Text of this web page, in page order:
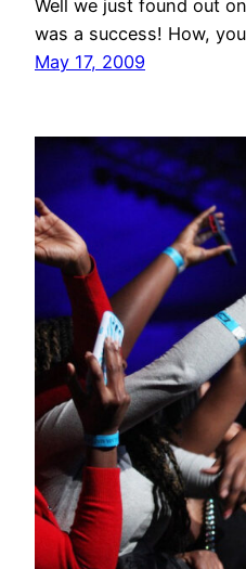
Well we just found out
was a success! How,
May 17, 2009